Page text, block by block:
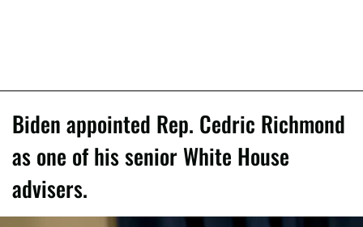
Biden appointed Rep. Cedric Richmond
as one of his senior White House
advisers.